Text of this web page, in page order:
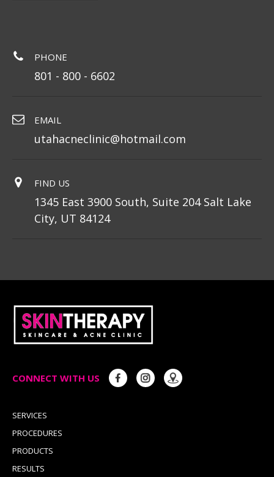
PHONE
801 - 800 - 6602
EMAIL
utahacneclinic@hotmail.com
FIND US
1345 East 3900 South, Suite 204 Salt Lake
City, UT 84124
CONNECT WITH US
SERVICES
PROCEDURES
PRODUCTS
RESULTS